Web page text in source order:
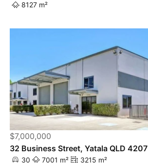
8127 m²
$7,000,000
32 Business Street, Yatala QLD 4207
30 7001 m² 3215 m²